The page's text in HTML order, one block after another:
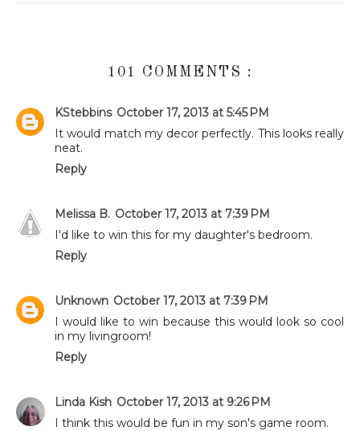
101 COMMENTS :
KStebbins October 17, 2013 at 5:45 PM
It would match my decor perfectly. This looks really
neat.
Reply
Melissa B. October 17, 2013 at 7:39 PM
I'd like to win this for my daughter's bedroom.
Reply
Unknown October 17, 2013 at 7:39 PM
I would like to win because this would look so cool
in my livingroom!
Reply
Linda Kish October 17, 2013 at 9:26 PM
I think this would be fun in my son's game room.